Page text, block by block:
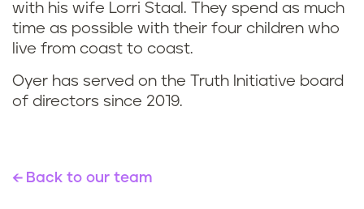
with his wife Lorri Staal. They spend as much
time as possible with their four children who
live from coast to coast.
Oyer has served on the Truth Initiative board
of directors since 2019.
Back to our team